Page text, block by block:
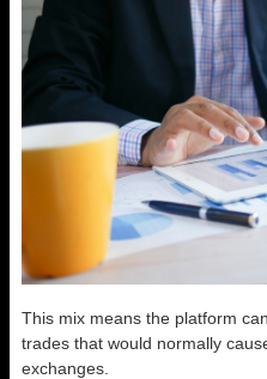
This mix means the platform
trades that would normally
exchanges.